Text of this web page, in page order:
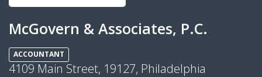
McGovern & Associates, P.C.
ACCOUNTANT
4109 Main Street, 19127, Philadelphia